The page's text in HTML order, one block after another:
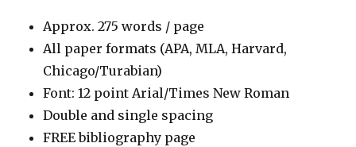
Approx. 275 words / page
All paper formats (APA, MLA, Harvard,
Chicago/Turabian)
Font: 12 point Arial/Times New Roman
Double and single spacing
FREE bibliography page